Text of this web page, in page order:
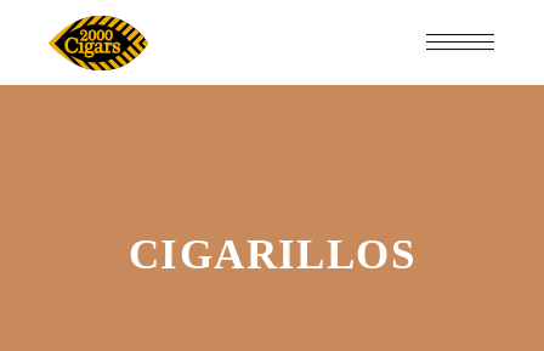
CIGARILLOS